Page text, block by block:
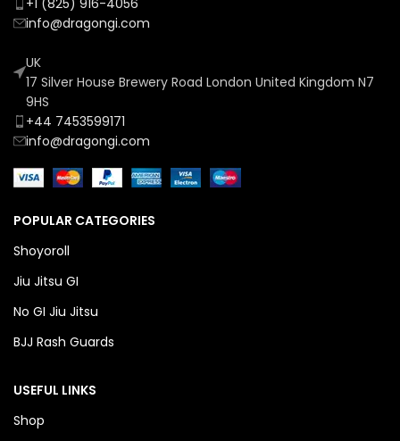
+1 (825) 916-4056
info@dragongi.com
UK
17 Silver House Brewery Road London United Kingdom N7
9HS
+44 7453599171
info@dragongi.com
POPULAR CATEGORIES
Shoyoroll
Jiu Jitsu GI
No GI Jiu Jitsu
BJJ Rash Guards
USEFUL LINKS
Shop